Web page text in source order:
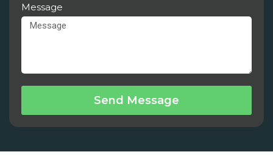
Message
Send Message